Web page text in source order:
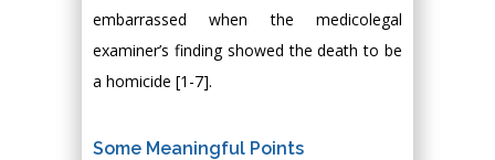
embarrassed when the medicolegal
examiner’s finding showed the death to be
a homicide [1-7].
Some Meaningful Points